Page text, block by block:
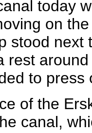
today
on
stood next
rest
to press
of the
canal,